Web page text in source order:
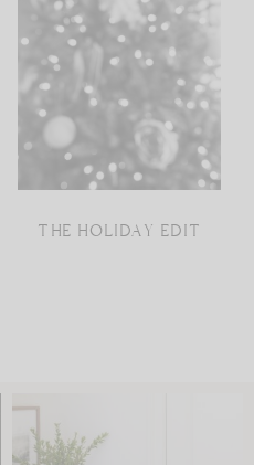
THE HOLIDAY EDIT